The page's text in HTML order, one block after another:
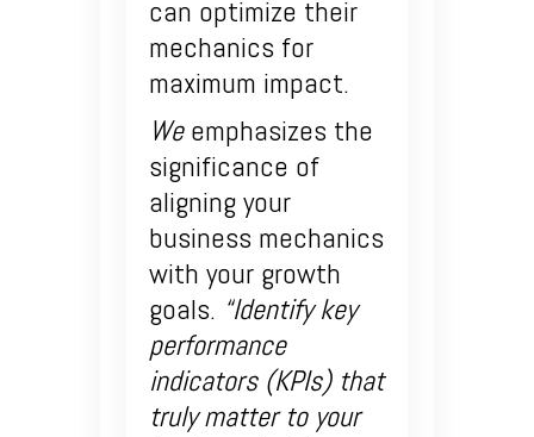
can optimize their
mechanics for
maximum impact.
Weemphasizes the
significance of
aligning your
business mechanics
with your growth
goals. “Identify key
performance
indicators (KPIs) that
truly matter to your